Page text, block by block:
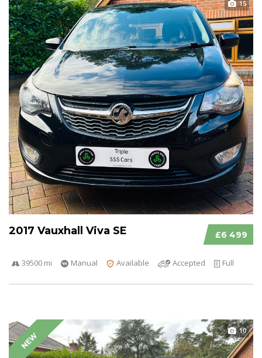
15
£6 499
2017 Vauxhall Viva SE
39500 mi Manual Available Accepted Full
NEW
10